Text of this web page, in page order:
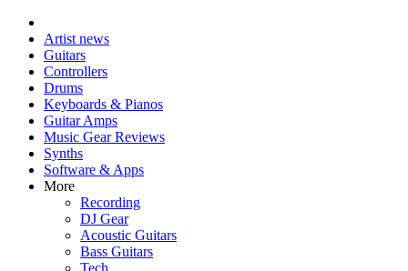
Artist news
Guitars
Controllers
Drums
Keyboards & Pianos
Guitar Amps
Music Gear Reviews
Synths
Software & Apps
More
Recording
DJ Gear
Acoustic Guitars
Bass Guitars
Tech